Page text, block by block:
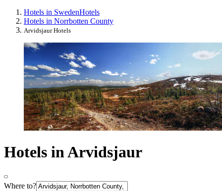
Hotels in SwedenHotels
Hotels in Norrbotten County
Arvidsjaur Hotels
Hotels in Arvidsjaur
Where to?